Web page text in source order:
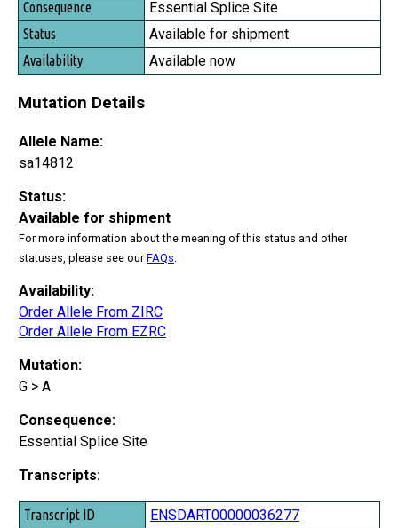
Consequence
Status
Availability
Essential Splice Site
Available for shipment
Available now
Mutation Details
Allele Name:
sa14812
Status:
Available for shipment
For more information about the meaning of this status and other
statuses, please see ourFAQs
Availability:
Order Allele From ZIRC
Order Allele From EZRC
Mutation:
G > A
Consequence:
Essential Splice Site
Transcripts:
Transcript ID
ENSDART00000036277